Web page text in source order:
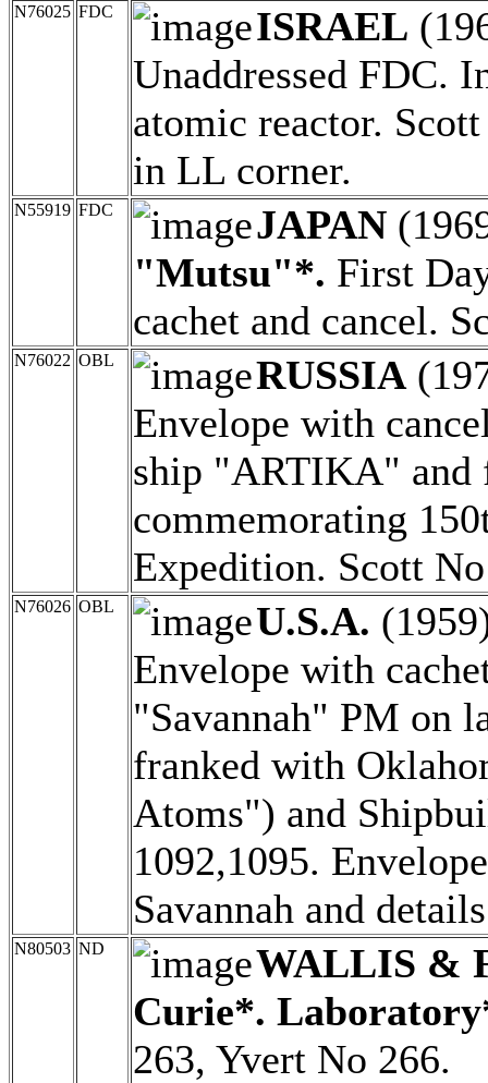
N76025 FDC ISRAEL
Unaddressed FDC.
atomic reactor.
in LL corner.
N55919 FDC JAPAN
"Mutsu"*. First
cachet and cancel.
N76022 OBL RUSSIA
Envelope with
ship "ARTIKA" and
commemorating
Expedition. Scott
N76026 OBL U.S.A.
Envelope with
"Savannah" PM on
franked with
Atoms") and
1092,1095.
Savannah and
N80503 ND
WALLIS &
Curie*.
263, Yvert No 266.